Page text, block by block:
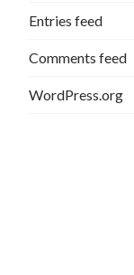
Entries feed
Comments feed
WordPress.org